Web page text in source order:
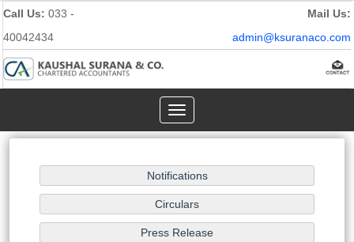
Call Us: 033 -
40042434
Mail Us:
admin@ksuranaco.com
Toggle
navigation